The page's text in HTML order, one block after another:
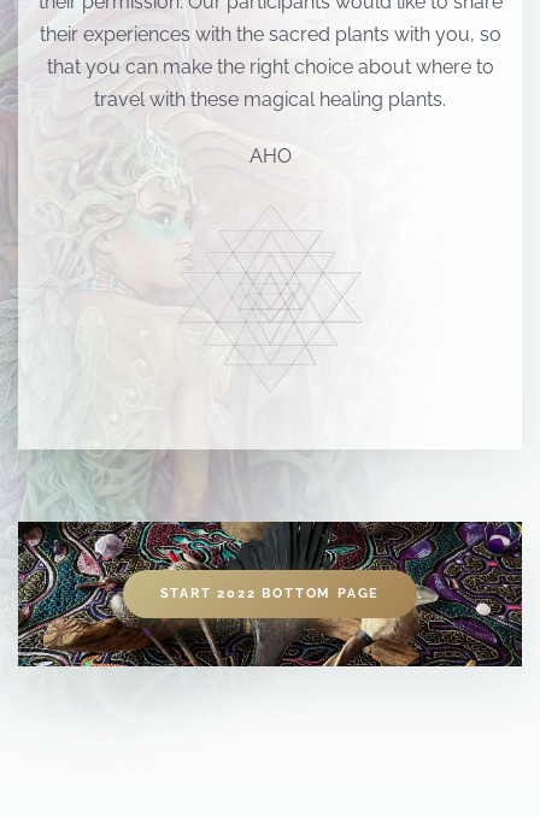
their experiences with the sacred plants with you, so
that you can make the right choice about where to
travel with these magical healing plants.
AHO
START 2022 BOTTOM PAGE